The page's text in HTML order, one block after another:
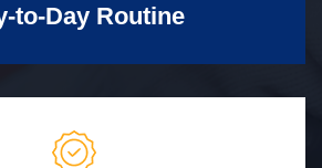
to-Day Routine